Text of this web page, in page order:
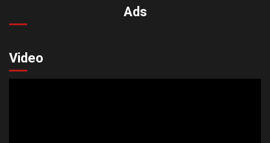
Ads
Video